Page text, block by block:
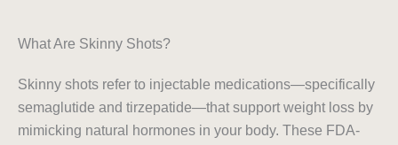
What Are Skinny Shots?
Skinny shots refer to injectable medications—specifically
semaglutide and tirzepatide—that support weight loss by
mimicking natural hormones in your body. These FDA-